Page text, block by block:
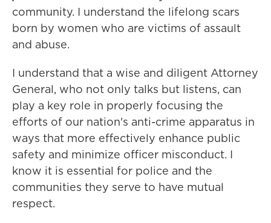
community. I understand the lifelong scars
born by women who are victims of assault
and abuse.
I understand that a wise and diligent Attorney
General, who not only talks but listens, can
play a key role in properly focusing the
efforts of our nation's anti-crime apparatus in
ways that more effectively enhance public
safety and minimize officer misconduct. I
know it is essential for police and the
communities they serve to have mutual
respect.